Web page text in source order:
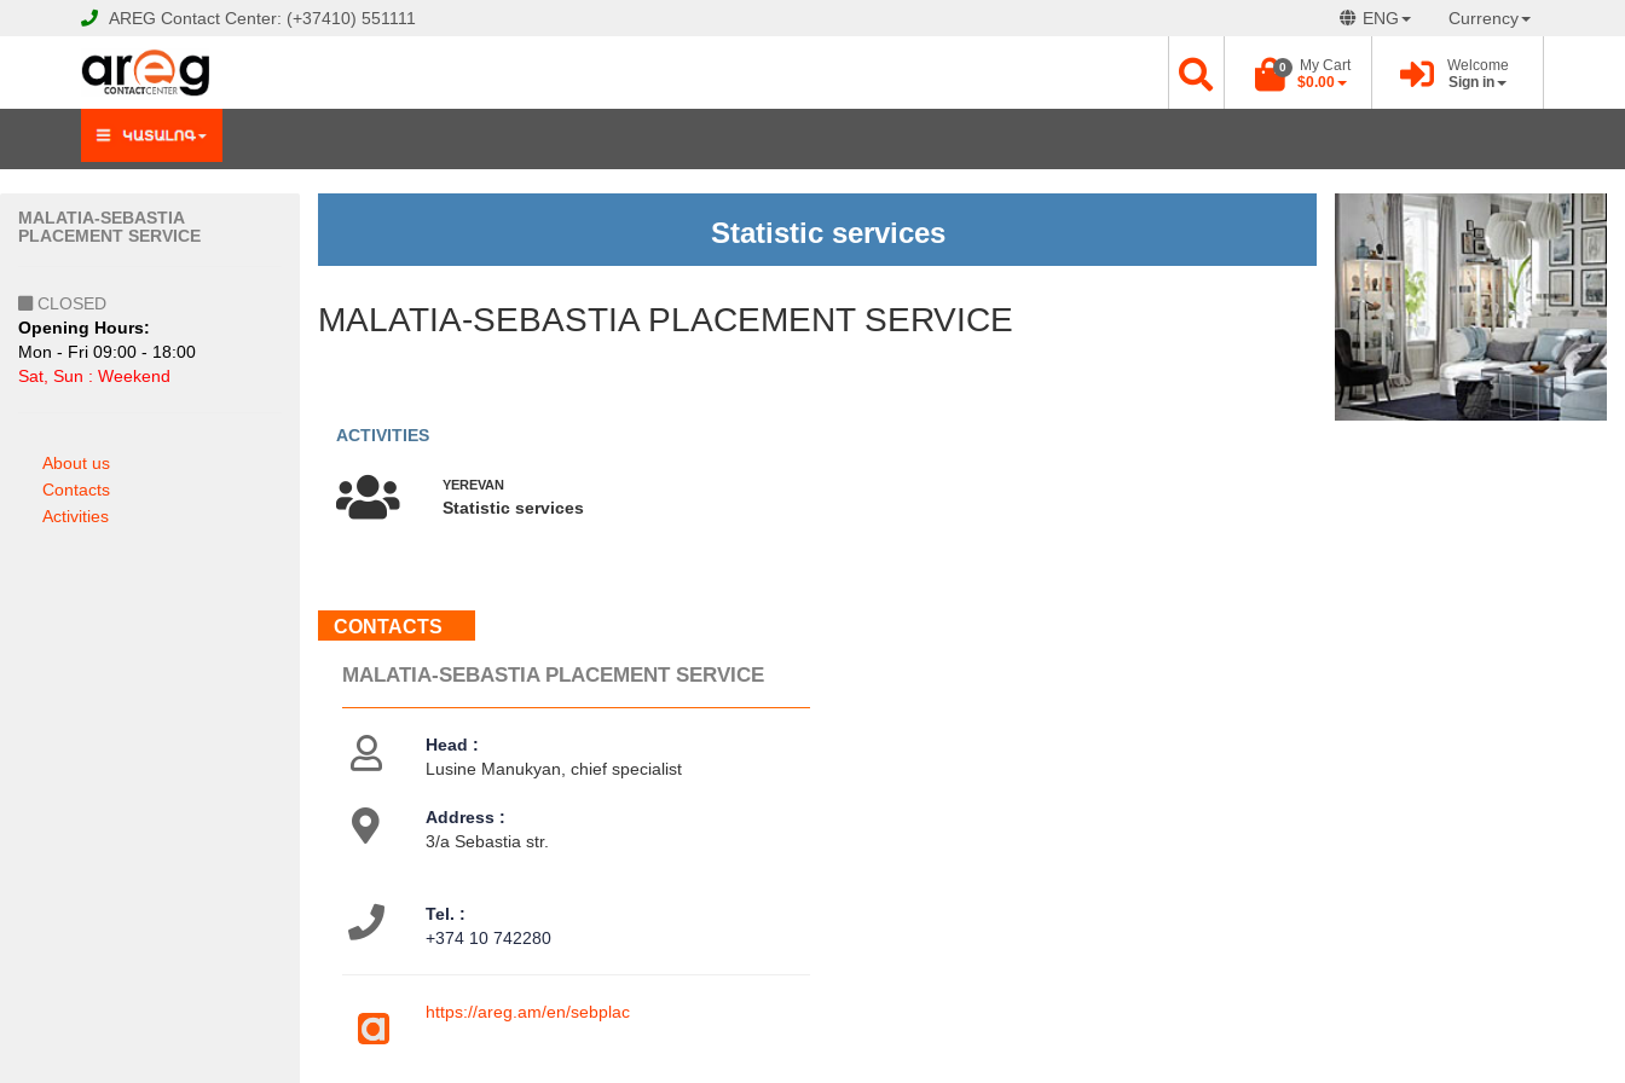
AREG Contact Center: (+37410) 551111 ENG Currency
My Cart
0
$0.00
Welcome
Sign in
MALATIA-SEBASTIA
PLACEMENT SERVICE
CLOSED
Opening Hours:
Mon - Fri 09:00 - 18:00
Sat, Sun : Weekend
About us
Contacts
Activities
Statistic services
MALATIA-SEBASTIA PLACEMENT SERVICE
ACTIVITIES
YEREVAN
Statistic services
CONTACTS
MALATIA-SEBASTIA PLACEMENT SERVICE
Head :
Lusine Manukyan, chief specialist
Address :
3/a Sebastia str.
Tel. :
+374 10 742280
https://areg.am/en/sebplac